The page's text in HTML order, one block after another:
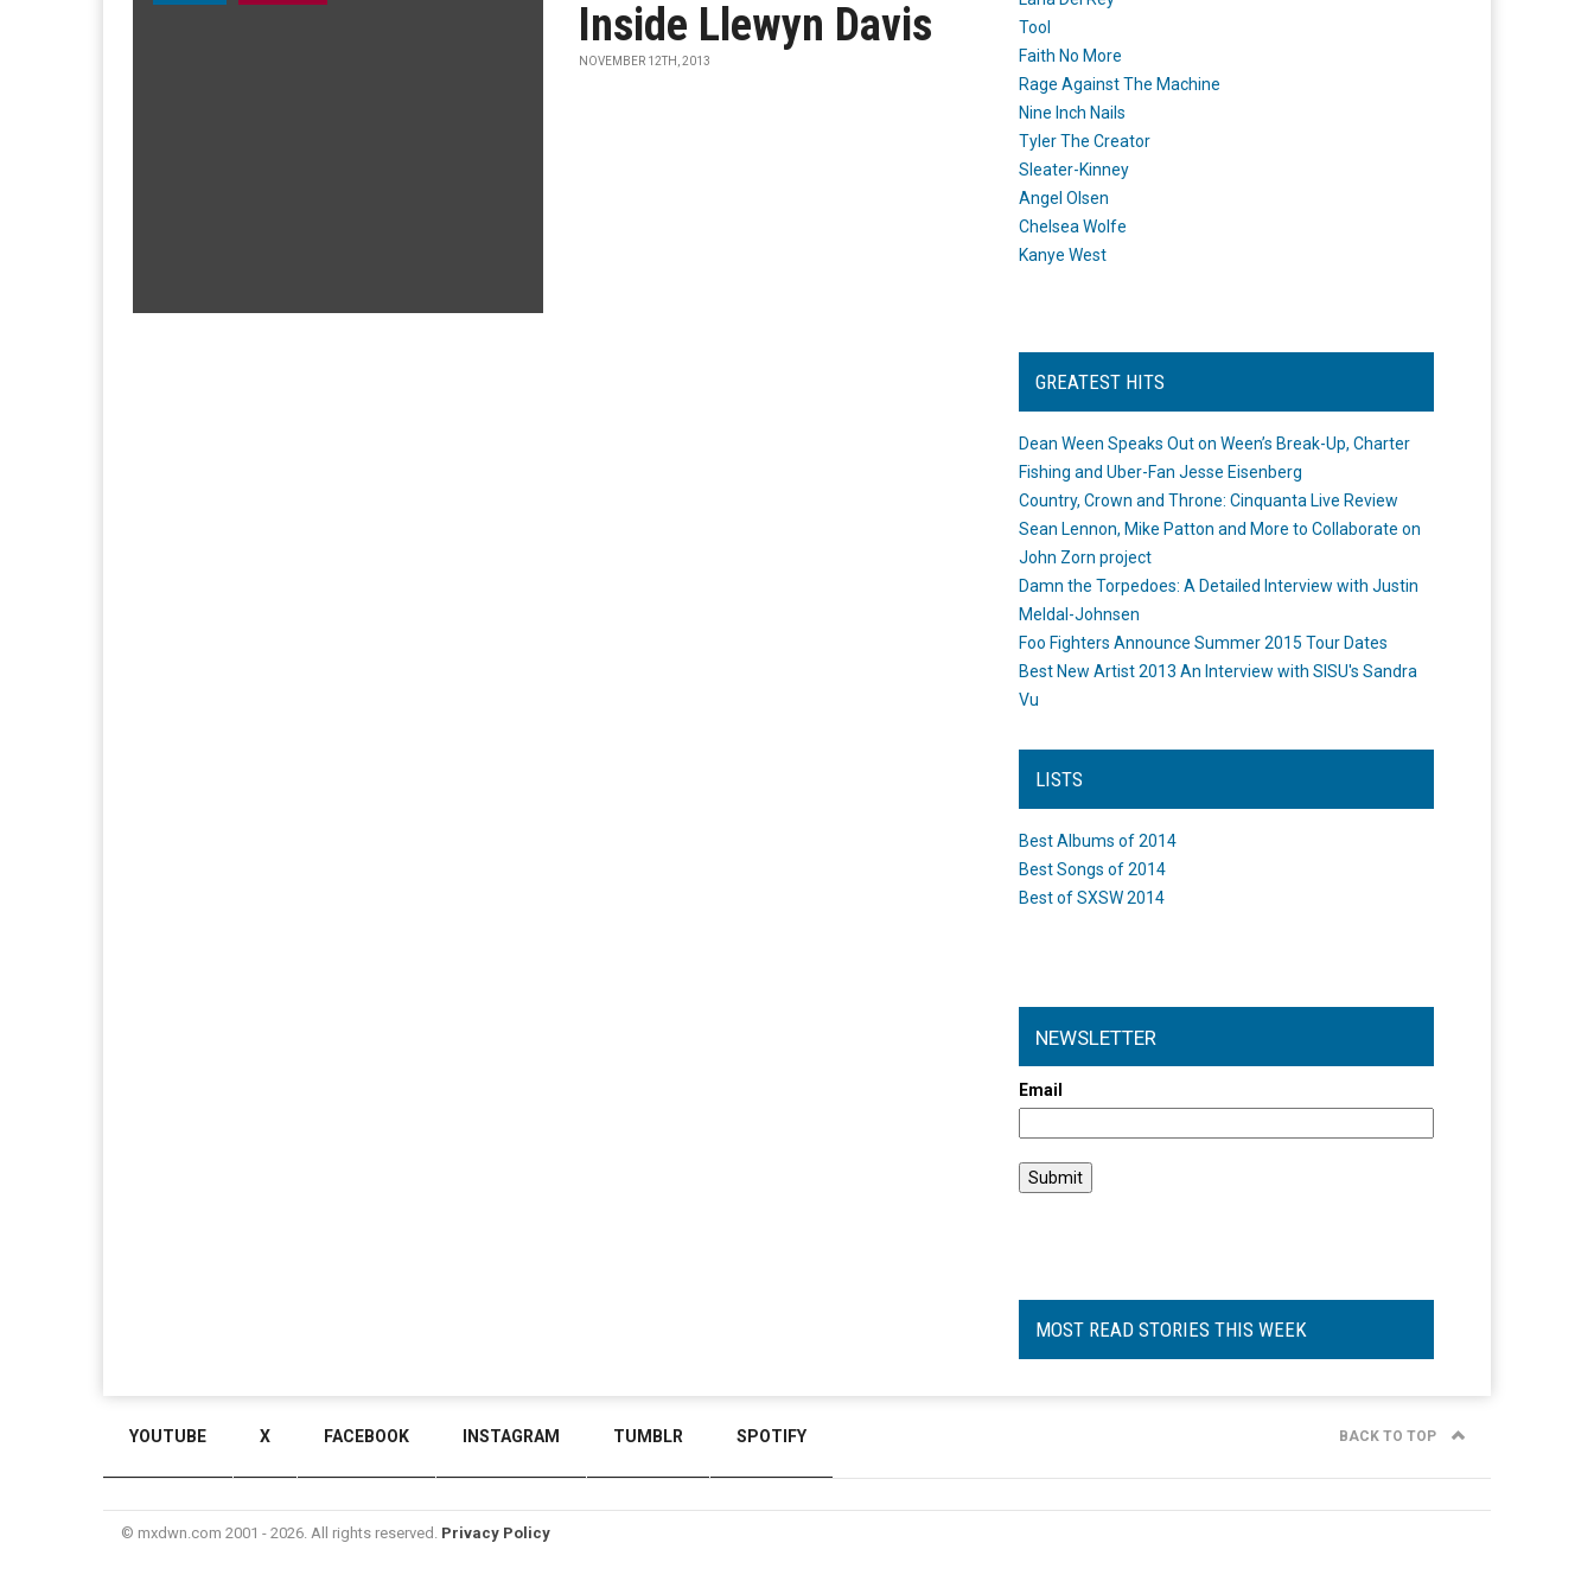
Inside Llewyn Davis
NOVEMBER 12TH, 2013
Tool
Faith No More
Rage Against The Machine
Nine Inch Nails
Tyler The Creator
Sleater-Kinney
Angel Olsen
Chelsea Wolfe
Kanye West
GREATEST HITS
Dean Ween Speaks Out on Ween’s Break-Up, Charter
Fishing and Uber-Fan Jesse Eisenberg
Country, Crown and Throne: Cinquanta Live Review
Sean Lennon, Mike Patton and More to Collaborate on
John Zorn project
Damn the Torpedoes: A Detailed Interview with Justin
Meldal-Johnsen
Foo Fighters Announce Summer 2015 Tour Dates
Best New Artist 2013 An Interview with SISU's Sandra
Vu
LISTS
Best Albums of 2014
Best Songs of 2014
Best of SXSW 2014
NEWSLETTER
Email
MOST READ STORIES THIS WEEK
YOUTUBE X FACEBOOK INSTAGRAM TUMBLR SPOTIFY BACK TO TOP
© mxdwn.com 2001 - 2026. All rights reserved. Privacy Policy